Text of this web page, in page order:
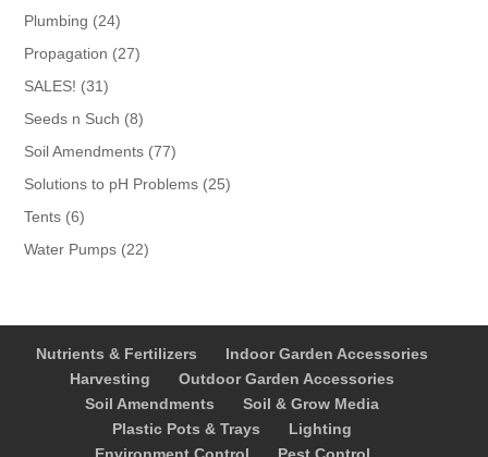
Plumbing 2424
products
Propagation 2727
SALES! 3131
products
Seeds n Such 88
products
Soil Amendments 7777
products
Solutions to pH Problems 2525
Tents 66
products
Water Pumps 2222
Nutrients & Fertilizers
Indoor Garden Accessories
Harvesting
Outdoor Garden Accessories
Soil Amendments
Soil & Grow Media
Plastic Pots & Trays
Lighting
Environment Control
Pest Control